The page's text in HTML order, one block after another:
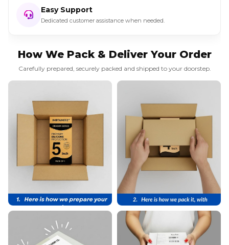
Easy Support
Dedicated customer assistance when needed.
How We Pack & Deliver Your Order
Carefully prepared, securely packed and shipped to your doorstep.